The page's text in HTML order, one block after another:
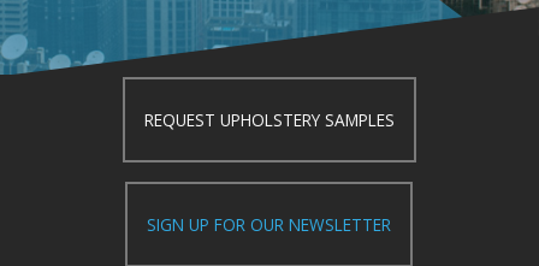
REQUEST UPHOLSTERY SAMPLES
SIGN UP FOR OUR NEWSLETTER